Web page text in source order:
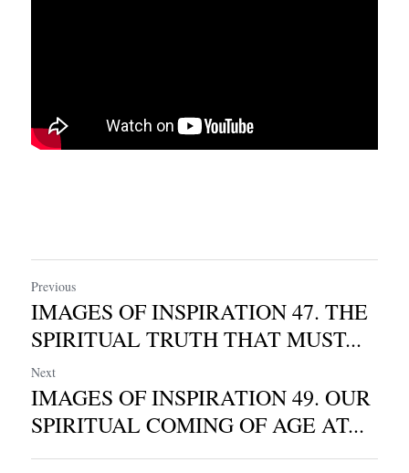
Previous
IMAGES OF INSPIRATION 47. THE
SPIRITUAL TRUTH THAT MUST...
Next
IMAGES OF INSPIRATION 49. OUR
SPIRITUAL COMING OF AGE AT...